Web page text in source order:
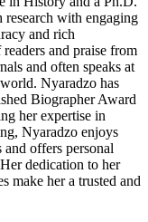
with engaging
and rich
and praise from
and often speaks at
Nyaradzo has
Biographer Award
her expertise in
Nyaradzo enjoys
offers personal
dedication to her
make her a trusted and